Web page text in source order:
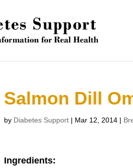
Salmon Dill
by Diabetes Support | Mar 12, 2014 |
Ingredients: